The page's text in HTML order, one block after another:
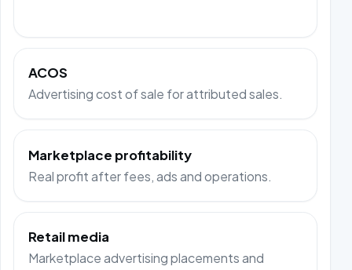
ACOS
Advertising cost of sale for attributed sales.
Marketplace profitability
Real profit after fees, ads and operations.
Retail media
Marketplace advertising placements and